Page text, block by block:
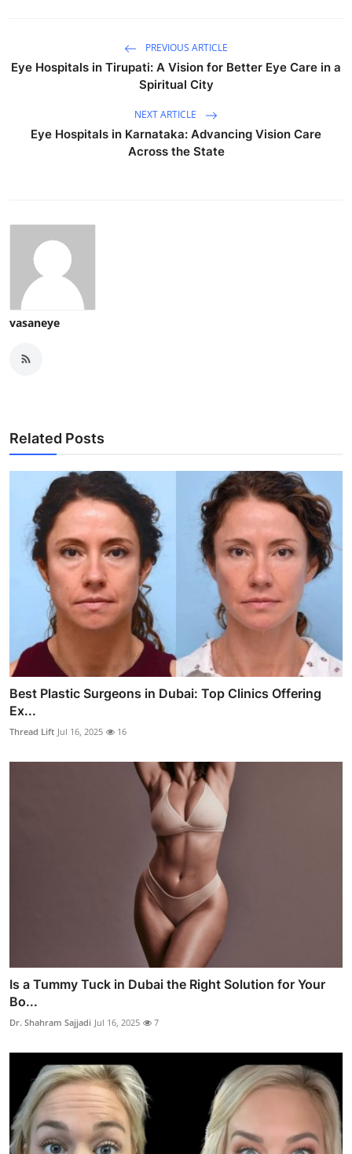
PREVIOUS ARTICLE
Eye Hospitals in Tirupati: A Vision for Better Eye Care in a
Spiritual City
NEXT ARTICLE
Eye Hospitals in Karnataka: Advancing Vision Care
Across the State
vasaneye
Related Posts
Best Plastic Surgeons in Dubai: Top Clinics Offering
Ex...
Thread Lift Jul 16, 2025 16
Is a Tummy Tuck in Dubai the Right Solution for Your
Bo...
Dr. Shahram Sajjadi Jul 16, 2025 7